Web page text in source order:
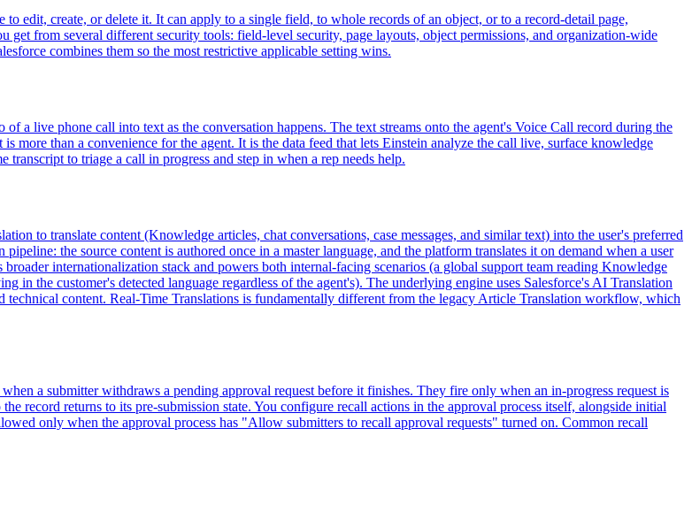
edit, create, or delete it. It can apply to a single field, to whole records of an object, or to a record-detail page,
from several different security tools: field-level security, page layouts, object permissions, and organization-wide
combines them so the most restrictive applicable setting wins.
a live phone call into text as the conversation happens. The text streams onto the agent's Voice Call record during the
more than a convenience for the agent. It is the data feed that lets Einstein analyze the call live, surface knowledge
transcript to triage a call in progress and step in when a rep needs help.
to translate content (Knowledge articles, chat conversations, case messages, and similar text) into the user's preferred
the source content is authored once in a master language, and the platform translates it on demand when a user
internationalization stack and powers both internal-facing scenarios (a global support team reading Knowledge
in the customer's detected language regardless of the agent's). The underlying engine uses Salesforce's AI Translation
technical content. Real-Time Translations is fundamentally different from the legacy Article Translation workflow, which
a submitter withdraws a pending approval request before it finishes. They fire only when an in-progress request is
record returns to its pre-submission state. You configure recall actions in the approval process itself, alongside initial
only when the approval process has "Allow submitters to recall approval requests" turned on. Common recall